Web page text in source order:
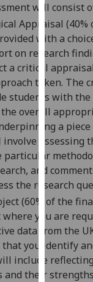
I do
want
data
I’m
get
ads
I do
want
ads
will consist
Appraisal (40%
with a
on research
a critical
taken. The
students with
overall
a
assessing
particular
and
the research
(60% of the
you are
data from the
you identify
include
and their